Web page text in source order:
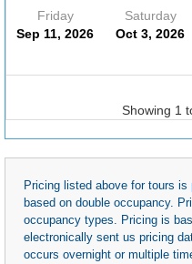
Friday
Sep 11, 2026
Saturday
Oct 3, 2026
Showing 1
Pricing listed above for tours
based on double occupancy.
occupancy types. Pricing is
electronically sent us pricing
occurs overnight or multiple